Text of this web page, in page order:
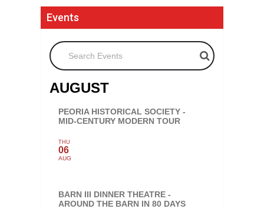
Events
Search Events
AUGUST
PEORIA HISTORICAL SOCIETY -
MID-CENTURY MODERN TOUR
THU
06
AUG
BARN III DINNER THEATRE -
AROUND THE BARN IN 80 DAYS